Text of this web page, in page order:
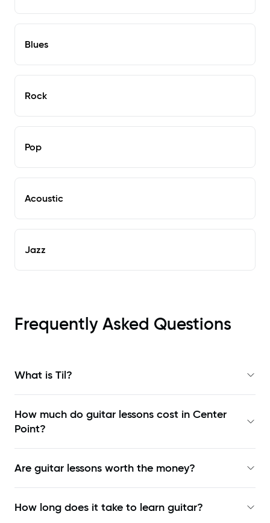
Blues
Rock
Pop
Acoustic
Jazz
Frequently Asked Questions
What is Til?
How much do guitar lessons cost in Center
Point?
Are guitar lessons worth the money?
How long does it take to learn guitar?